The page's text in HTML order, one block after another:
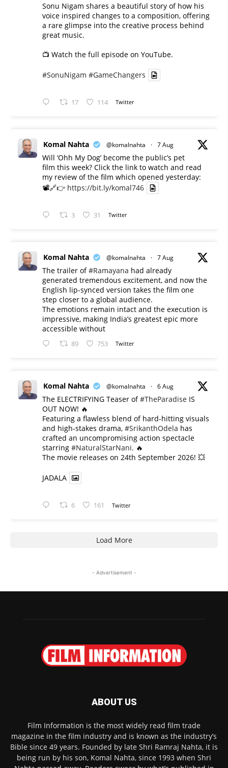
Sonu Nigam shares a beautiful story of how his
voice inspired changes to a composition, offering
a rare glimpse into the creative process behind
great music.
📺 Watch the full episode on YouTube.
#SonuNigam #GameChangers
17 114 Twitter
Komal Nahta @komalnahta · 7 Aug
Will ‘Ohh My Dog’ become the public’s pet
film this week? Click the link to watch and read
my review of the film which opened yesterday:
📽️🔗👉 https://bit.ly/komal746
3 31 Twitter
Komal Nahta @komalnahta · 7 Aug
The trailer of#Ramayana had already
generated tremendous excitement, and now the
English lip-synced version takes the film one
step closer to a global audience.
The emotions remain intact and the execution is
impressive, making India’s greatest epic more
accessible without
89 753 Twitter
Komal Nahta @komalnahta · 6 Aug
The ELECTRIFYING Teaser of#TheParadise IS
OUT NOW! 🔥
​Featuring a flawless blend of hard-hitting visuals
and high-stakes drama, #SrikanthOdela has
crafted an uncompromising action spectacle
starring #NaturalStarNani. 🔥
​The movie releases on 24th September 2026! 💥
JADALA
6 161 Twitter
Load More
- Advertisement -
ABOUT US
Film Information is the most widely read film trade
magazine in the film industry and is known as the industry’s
Bible since 49 years. Founded by late Shri Ramraj Nahta, it is
being run by his son, Komal Nahta, since 1993 when Shri